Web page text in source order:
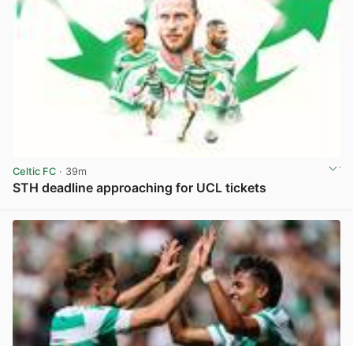
Celtic FC · 39m
STH deadline approaching for UCL tickets